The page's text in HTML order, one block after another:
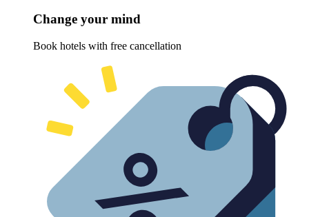
Change your mind
Book hotels with free cancellation